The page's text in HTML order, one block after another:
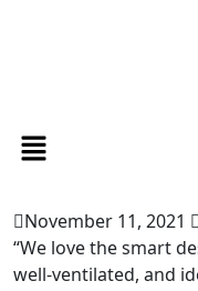
November 11, 2021
“We love the smart
well-ventilated, and